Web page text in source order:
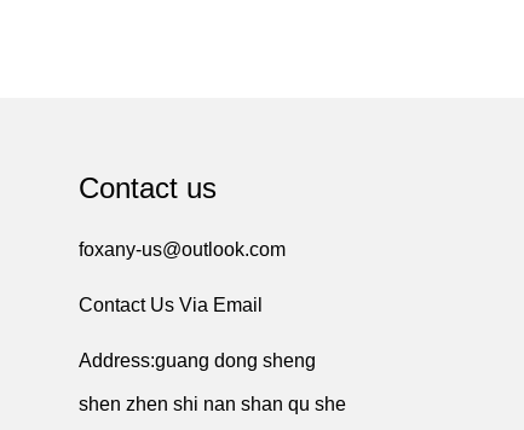
Contact us
foxany-us@outlook.com
Contact Us Via Email
Address:guang dong sheng
shen zhen shi nan shan qu she